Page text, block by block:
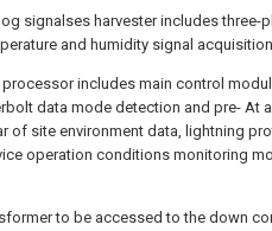
signalses harvester includes three-
and humidity signal
processor includes main control
data mode detection and pre- At
of site environment data, lightning
operation conditions monitoring
to be accessed to the down